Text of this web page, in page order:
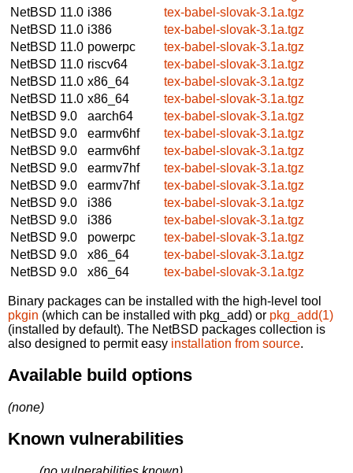
NetBSD 11.0 i386
tex-babel-slovak-3.1a.tgz
NetBSD 11.0 i386
tex-babel-slovak-3.1a.tgz
NetBSD 11.0 powerpc
tex-babel-slovak-3.1a.tgz
NetBSD 11.0 riscv64
tex-babel-slovak-3.1a.tgz
NetBSD 11.0 x86_64
tex-babel-slovak-3.1a.tgz
NetBSD 11.0 x86_64
tex-babel-slovak-3.1a.tgz
NetBSD 9.0
aarch64
tex-babel-slovak-3.1a.tgz
NetBSD 9.0
earmv6hf
tex-babel-slovak-3.1a.tgz
NetBSD 9.0
earmv6hf
tex-babel-slovak-3.1a.tgz
NetBSD 9.0
earmv7hf
tex-babel-slovak-3.1a.tgz
NetBSD 9.0
earmv7hf
tex-babel-slovak-3.1a.tgz
NetBSD 9.0
i386
tex-babel-slovak-3.1a.tgz
NetBSD 9.0
i386
tex-babel-slovak-3.1a.tgz
NetBSD 9.0
powerpc
tex-babel-slovak-3.1a.tgz
NetBSD 9.0
x86_64
tex-babel-slovak-3.1a.tgz
NetBSD 9.0
x86_64 tex-babel-slovak-3.1a.tgz
Binary packages can be installed with the high-level tool
pkgin (which can be installed with pkg_add) or pkg_add(1)
(installed by default). The NetBSD packages collection is
also designed to permit easy installation from source.
Available build options
(none)
Known vulnerabilities